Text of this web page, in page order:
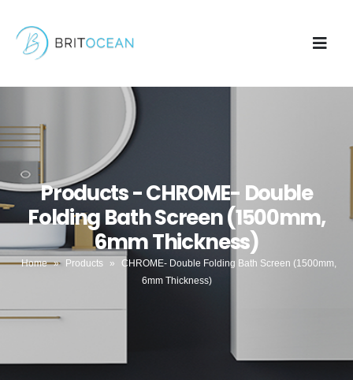
Products - CHROME- Double
Folding Bath Screen (1500mm,
6mm Thickness)
Home » Products »
CHROME- Double Folding Bath Screen (1500mm,
6mm Thickness)